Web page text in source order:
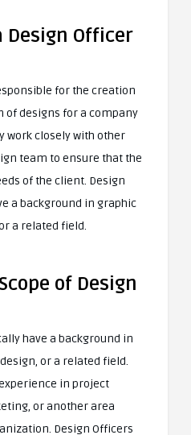
Design Officer
for the creation
designs for a company
work closely with other
team to ensure that the
of the client. Design
a background in graphic
a related field.
of Design
have a background in
or a related field.
in project
or another area
Design Officers